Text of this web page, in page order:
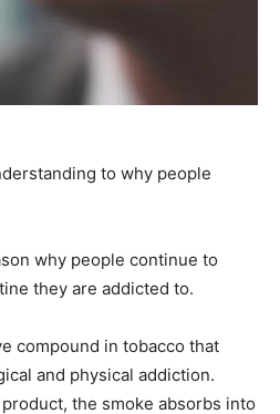
to why people
why people continue to
they are addicted to.
compound in tobacco that
and physical addiction.
the smoke absorbs into